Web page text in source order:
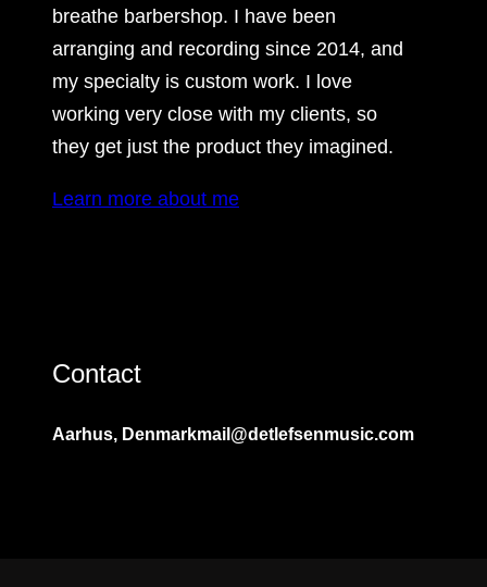
breathe barbershop. I have been
arranging and recording since 2014, and
my specialty is custom work. I love
working very close with my clients, so
they get just the product they imagined.
Learn more about me
Contact
Aarhus, Denmarkmail@detlefsenmusic.com